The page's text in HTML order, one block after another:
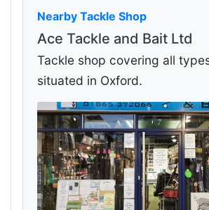
Nearby Tackle Shop
Ace Tackle and Bait Ltd
Tackle shop covering all
situated in Oxford.